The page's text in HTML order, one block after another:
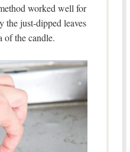
worked well for
the just-dipped leaves
of the candle.